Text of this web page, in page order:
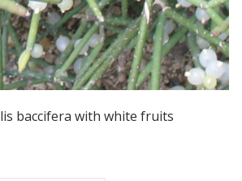
baccifera with white fruits